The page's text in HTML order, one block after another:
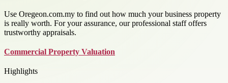
Use Oregeon.com.my to find out how much your business property
is really worth. For your assurance, our professional staff offers
trustworthy appraisals.
Commercial Property Valuation
Highlights